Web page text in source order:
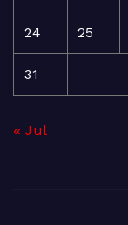
24 25
31
« Jul